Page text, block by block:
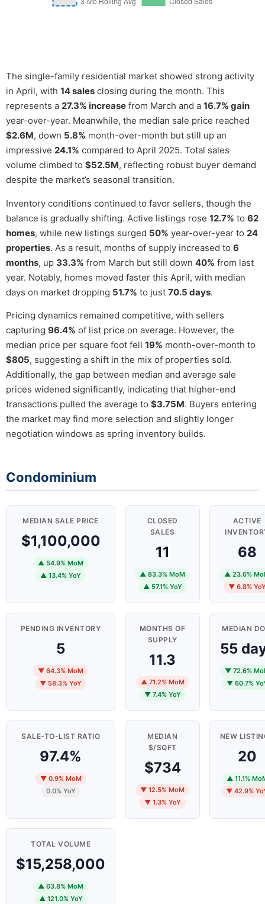
The single-family residential market showed strong activity
in April, with 14 sales closing during the month. This
represents a 27.3% increase from March and a 16.7% gain
year-over-year. Meanwhile, the median sale price reached
$2.6M, down 5.8% month-over-month but still up an
impressive 24.1% compared to April 2025. Total sales
volume climbed to $52.5M, reflecting robust buyer demand
despite the market’s seasonal transition.
Inventory conditions continued to favor sellers, though the
balance is gradually shifting. Active listings rose 12.7% to 62
homes, while new listings surged 50% year-over-year to 24
properties. As a result, months of supply increased to 6
months, up 33.3% from March but still down 40% from last
year. Notably, homes moved faster this April, with median
days on market dropping 51.7% to just 70.5 days.
Pricing dynamics remained competitive, with sellers
capturing 96.4% of list price on average. However, the
median price per square foot fell 19% month-over-month to
$805, suggesting a shift in the mix of properties sold.
Additionally, the gap between median and average sale
prices widened significantly, indicating that higher-end
transactions pulled the average to $3.75M. Buyers entering
the market may find more selection and slightly longer
negotiation windows as spring inventory builds.
Condominium
MEDIAN SALE PRICE
$1,100,000
▲ 54.9% MoM
▲ 13.4% YoY
CLOSED
SALES
11
▲ 83.3% MoM
▲ 57.1% YoY
ACTIVE
68
▲ 23.6%
▼ 6.8%
PENDING INVENTORY
5
▼ 64.3% MoM
▼ 58.3% YoY
MONTHS OF
SUPPLY
11.3
▲ 71.2% MoM
▼ 7.4% YoY
MEDIAN
55
▼ 72.6%
▼ 60.7%
SALE-TO-LIST RATIO
97.4%
▼ 0.9% MoM
0.0% YoY
MEDIAN
$/SQFT
$734
▼ 12.5% MoM
▼ 1.3% YoY
NEW
20
▲ 11.1%
▼ 42.9%
TOTAL VOLUME
$15,258,000
▲ 63.8% MoM
▲ 121.0% YoY